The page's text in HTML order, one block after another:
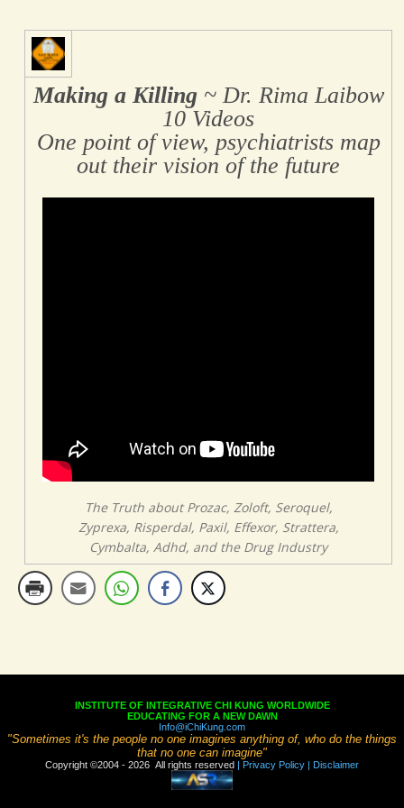
Making a Killing~ Dr. Rima Laibow
10 Videos
One point of view, psychiatrists map
out their vision of the future
The Truth about Prozac, Zoloft, Seroquel,
Zyprexa, Risperdal, Paxil, Effexor, Strattera,
Cymbalta, Adhd, and the Drug Industry
INSTITUTE OF INTEGRATIVE CHI KUNG WORLDWIDE
EDUCATING FOR A NEW DAWN
Info@iChiKung.com
"Sometimes it's the people no one imagines anything of, who do the things
that no one can imagine"
Copyright ©2004 - 2026 All rights reserved | Privacy Policy | Disclaimer